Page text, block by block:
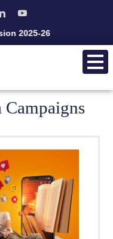
2025-26